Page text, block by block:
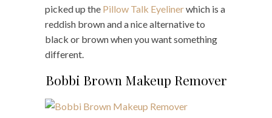
picked up the Pillow Talk Eyelinerwhich is a
reddish brown and a nice alternative to
black or brown when you want something
different.
Bobbi Brown Makeup Remover